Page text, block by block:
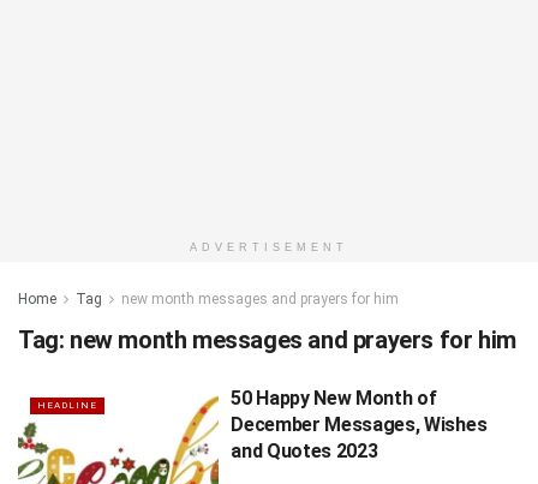
ADVERTISEMENT
Home Tag new month messages and prayers for him
Tag: new month messages and prayers for him
HEADLINE
50 Happy New Month of
December Messages, Wishes
and Quotes 2023